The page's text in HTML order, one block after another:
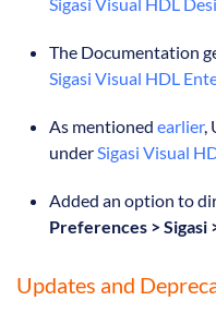
The Documentation
Sigasi Visual HDL
As mentioned earlier,
underSigasi Visual
Added an option to
Preferences > Sigasi
Updates and